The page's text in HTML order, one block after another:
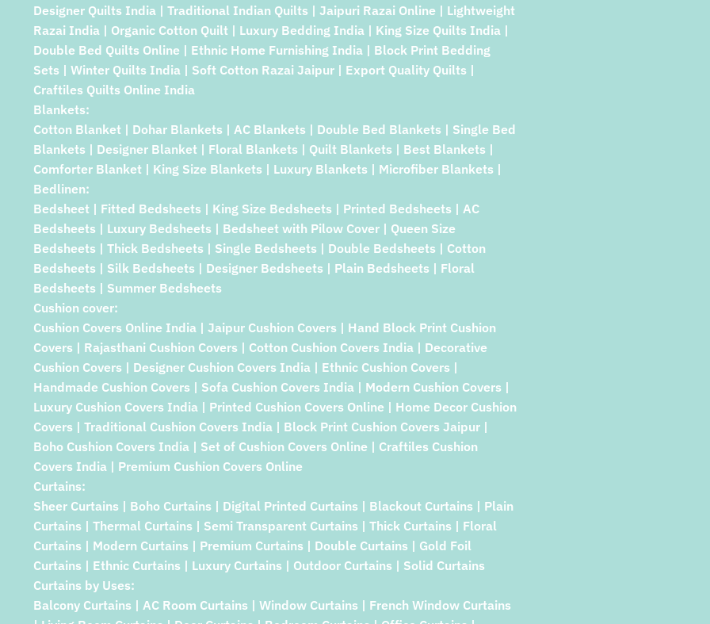
Designer Quilts India | Traditional Indian Quilts | Jaipuri Razai Online | Lightweight
Razai India | Organic Cotton Quilt | Luxury Bedding India | King Size Quilts India |
Double Bed Quilts Online | Ethnic Home Furnishing India | Block Print Bedding
Sets | Winter Quilts India | Soft Cotton Razai Jaipur | Export Quality Quilts |
Craftiles Quilts Online India
Blankets:
Cotton Blanket | Dohar Blankets | AC Blankets | Double Bed Blankets | Single Bed
Blankets | Designer Blanket | Floral Blankets | Quilt Blankets | Best Blankets |
Comforter Blanket | King Size Blankets | Luxury Blankets | Microfiber Blankets |
Bedlinen:
Bedsheet | Fitted Bedsheets | King Size Bedsheets | Printed Bedsheets | AC
Bedsheets | Luxury Bedsheets | Bedsheet with Pilow Cover | Queen Size
Bedsheets | Thick Bedsheets | Single Bedsheets | Double Bedsheets | Cotton
Bedsheets | Silk Bedsheets | Designer Bedsheets | Plain Bedsheets | Floral
Bedsheets | Summer Bedsheets
Cushion cover:
Cushion Covers Online India | Jaipur Cushion Covers | Hand Block Print Cushion
Covers | Rajasthani Cushion Covers | Cotton Cushion Covers India | Decorative
Cushion Covers | Designer Cushion Covers India | Ethnic Cushion Covers |
Handmade Cushion Covers | Sofa Cushion Covers India | Modern Cushion Covers |
Luxury Cushion Covers India | Printed Cushion Covers Online | Home Decor Cushion
Covers | Traditional Cushion Covers India | Block Print Cushion Covers Jaipur |
Boho Cushion Covers India | Set of Cushion Covers Online | Craftiles Cushion
Covers India | Premium Cushion Covers Online
Curtains:
Sheer Curtains | Boho Curtains | Digital Printed Curtains | Blackout Curtains | Plain
Curtains | Thermal Curtains | Semi Transparent Curtains | Thick Curtains | Floral
Curtains | Modern Curtains | Premium Curtains | Double Curtains | Gold Foil
Curtains | Ethnic Curtains | Luxury Curtains | Outdoor Curtains | Solid Curtains
Curtains by Uses:
Balcony Curtains | AC Room Curtains | Window Curtains | French Window Curtains